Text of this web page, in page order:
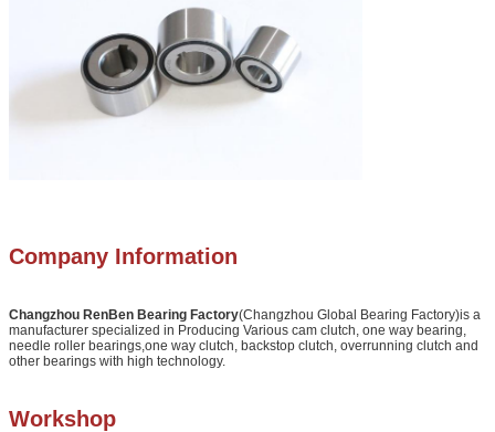
Company Information
Changzhou RenBen Bearing Factory(Changzhou Global Bearing Factory)is a
manufacturer specialized in Producing Various cam clutch, one way bearing,
needle roller bearings,one way clutch, backstop clutch, overrunning clutch and
other bearings with high technology.
Workshop